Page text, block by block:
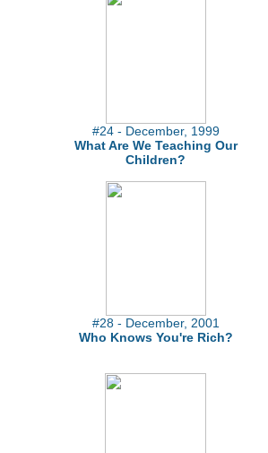
#24 - December, 1999
What Are We Teaching Our
Children?
#28 - December, 2001
Who Knows You're Rich?